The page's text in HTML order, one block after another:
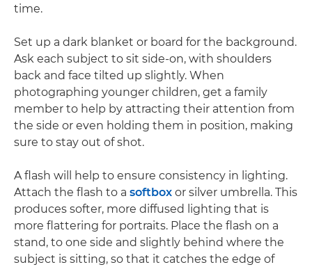
time.
Set up a dark blanket or board for the background.
Ask each subject to sit side-on, with shoulders
back and face tilted up slightly. When
photographing younger children, get a family
member to help by attracting their attention from
the side or even holding them in position, making
sure to stay out of shot.
A flash will help to ensure consistency in lighting.
Attach the flash to a softbox or silver umbrella. This
produces softer, more diffused lighting that is
more flattering for portraits. Place the flash on a
stand, to one side and slightly behind where the
subject is sitting, so that it catches the edge of